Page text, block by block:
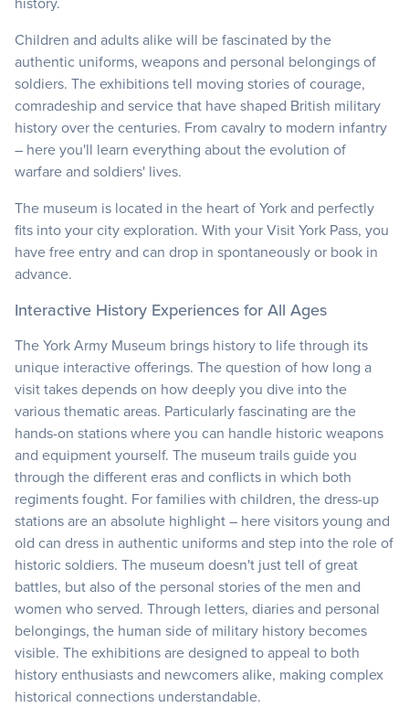
Children and adults alike will be fascinated by the
authentic uniforms, weapons and personal belongings of
soldiers. The exhibitions tell moving stories of courage,
comradeship and service that have shaped British military
history over the centuries. From cavalry to modern infantry
– here you'll learn everything about the evolution of
warfare and soldiers' lives.
The museum is located in the heart of York and perfectly
fits into your city exploration. With your Visit York Pass, you
have free entry and can drop in spontaneously or book in
advance.
Interactive History Experiences for All Ages
The York Army Museum brings history to life through its
unique interactive offerings. The question of how long a
visit takes depends on how deeply you dive into the
various thematic areas. Particularly fascinating are the
hands-on stations where you can handle historic weapons
and equipment yourself. The museum trails guide you
through the different eras and conflicts in which both
regiments fought. For families with children, the dress-up
stations are an absolute highlight – here visitors young and
old can dress in authentic uniforms and step into the role of
historic soldiers. The museum doesn't just tell of great
battles, but also of the personal stories of the men and
women who served. Through letters, diaries and personal
belongings, the human side of military history becomes
visible. The exhibitions are designed to appeal to both
history enthusiasts and newcomers alike, making complex
historical connections understandable.